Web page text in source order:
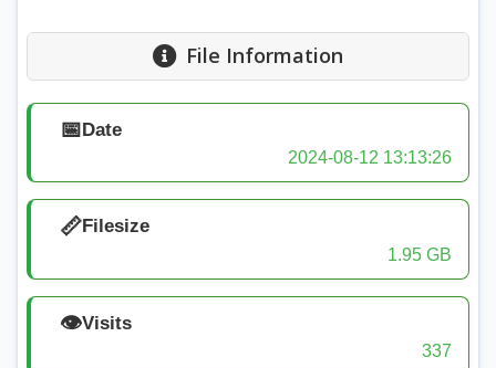
File Information
📅Date
2024-08-12 13:13:26
📏Filesize
1.95 GB
👁️Visits
337